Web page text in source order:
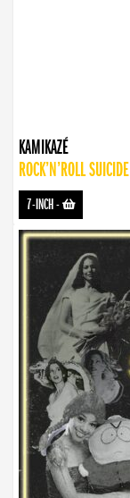
KAMIKAZÉ
ROCK’N’ROLL SUICIDE
7-INCH-